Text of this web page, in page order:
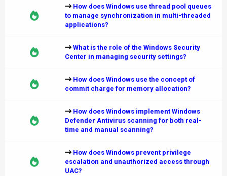
How does Windows use thread pool queues
to manage synchronization in multi-threaded
applications?
What is the role of the Windows Security
Center in managing security settings?
How does Windows use the concept of
commit charge for memory allocation?
How does Windows implement Windows
Defender Antivirus scanning for both real-
time and manual scanning?
How does Windows prevent privilege
escalation and unauthorized access through
UAC?